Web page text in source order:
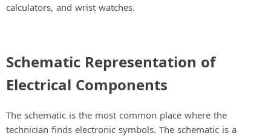
calculators, and wrist watches.
Schematic Representation of
Electrical Components
The schematic is the most common place where the
technician finds electronic symbols. The schematic is a